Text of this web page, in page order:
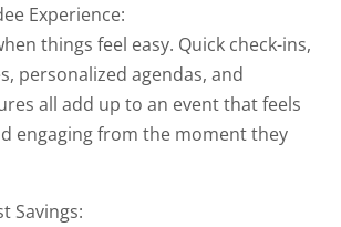
Experience:
things feel easy. Quick check-ins,
personalized agendas, and
all add up to an event that feels
engaging from the moment they
Savings: